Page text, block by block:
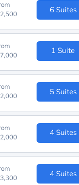
6 Suites
1 Suite
5 Suites
4 Suites
4 Suites